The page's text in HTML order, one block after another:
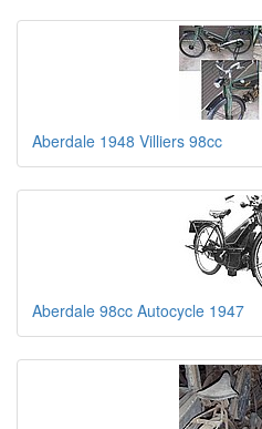
Aberdale 1948 Villiers 98cc
Aberdale 98cc Autocycle 1947